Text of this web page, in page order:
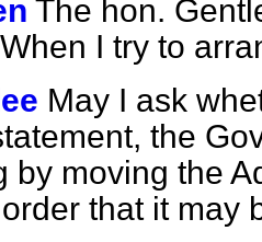
The hon.
I try to
May I ask
the
by moving the
that it may